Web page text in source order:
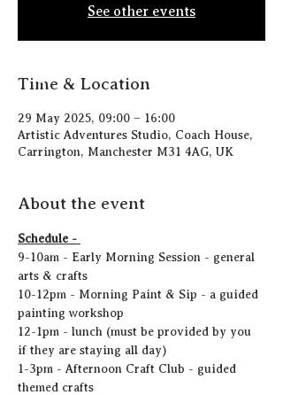
See other events
Time & Location
29 May 2025, 09:00 – 16:00
Artistic Adventures Studio, Coach House,
Carrington, Manchester M31 4AG, UK
About the event
Schedule -
9-10am - Early Morning Session - general
arts & crafts
10-12pm - Morning Paint & Sip - a guided
painting workshop
12-1pm - lunch (must be provided by you
if they are staying all day)
1-3pm - Afternoon Craft Club - guided
themed crafts